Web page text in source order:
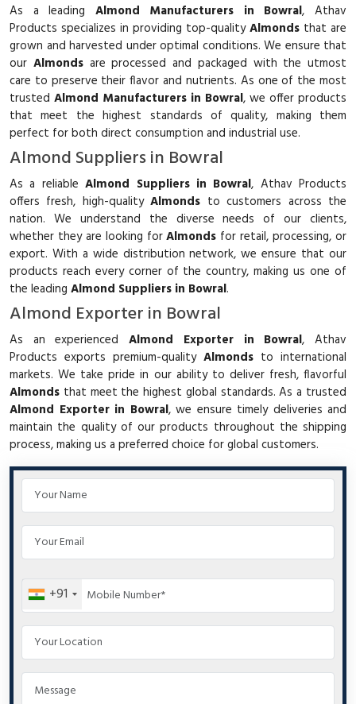
As a leading Almond Manufacturers in Bowral, Athav
Products specializes in providing top-qualityAlmonds that are
grown and harvested under optimal conditions. We ensure that
our Almondsare processed and packaged with the utmost
care to preserve their flavor and nutrients. As one of the most
trusted Almond Manufacturers in Bowral, we offer products
that meet the highest standards of quality, making them
perfect for both direct consumption and industrial use.
Almond Suppliers in Bowral
As a reliableAlmond Suppliers in Bowral, Athav Products
offers fresh, high-qualityAlmonds to customers across the
nation. We understand the diverse needs of our clients,
whether they are looking forAlmonds for retail, processing, or
export. With a wide distribution network, we ensure that our
products reach every corner of the country, making us one of
the leading Almond Suppliers in Bowral.
Almond Exporter in Bowral
As an experiencedAlmond Exporter in Bowral, Athav
Products exports premium-quality Almonds to international
markets. We take pride in our ability to deliver fresh, flavorful
Almonds that meet the highest global standards. As a trusted
Almond Exporter in Bowral, we ensure timely deliveries and
maintain the quality of our products throughout the shipping
process, making us a preferred choice for global customers.
+91